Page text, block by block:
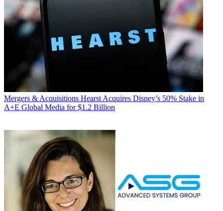
Mergers & Acquisitions Hearst Acquires Disney’s 50% Stake in
A+E Global Media for $1.2 Billion